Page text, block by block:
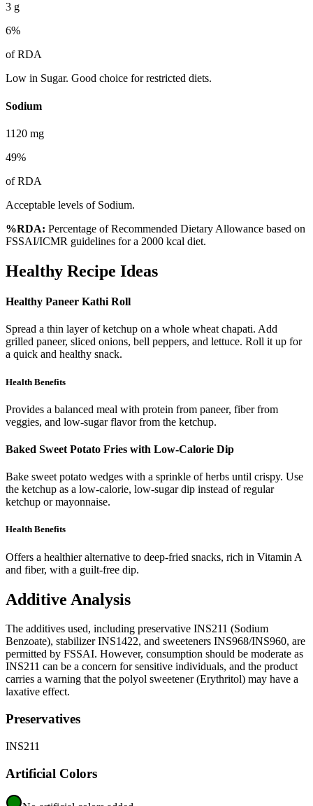
3 g
6%
of RDA
Low in Sugar. Good choice for restricted diets.
Sodium
1120 mg
49%
of RDA
Acceptable levels of Sodium.
%RDA: Percentage of Recommended Dietary Allowance based on
FSSAI/ICMR guidelines for a 2000 kcal diet.
Healthy Recipe Ideas
Healthy Paneer Kathi Roll
Spread a thin layer of ketchup on a whole wheat chapati. Add
grilled paneer, sliced onions, bell peppers, and lettuce. Roll it up for
a quick and healthy snack.
Health Benefits
Provides a balanced meal with protein from paneer, fiber from
veggies, and low-sugar flavor from the ketchup.
Baked Sweet Potato Fries with Low-Calorie Dip
Bake sweet potato wedges with a sprinkle of herbs until crispy. Use
the ketchup as a low-calorie, low-sugar dip instead of regular
ketchup or mayonnaise.
Health Benefits
Offers a healthier alternative to deep-fried snacks, rich in Vitamin A
and fiber, with a guilt-free dip.
Additive Analysis
The additives used, including preservative INS211 (Sodium
Benzoate), stabilizer INS1422, and sweeteners INS968/INS960, are
permitted by FSSAI. However, consumption should be moderate as
INS211 can be a concern for sensitive individuals, and the product
carries a warning that the polyol sweetener (Erythritol) may have a
laxative effect.
Preservatives
INS211
Artificial Colors